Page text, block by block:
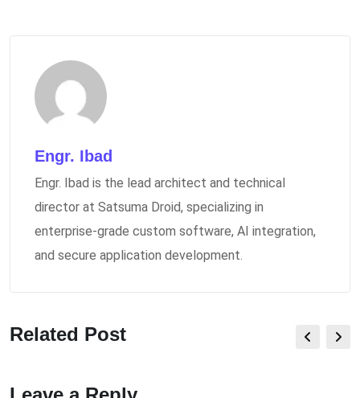
Engr. Ibad
Engr. Ibad is the lead architect and technical
director at Satsuma Droid, specializing in
enterprise-grade custom software, AI integration,
and secure application development.
Related Post